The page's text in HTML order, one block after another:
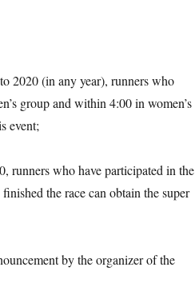
2020 (in any year), runners who
group and within 4:00 in women’s
event;
runners who have participated in the
the race can obtain the super
by the organizer of the